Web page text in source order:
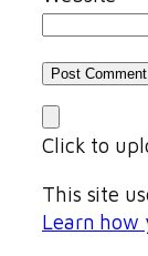
Click to
This site
Learn how